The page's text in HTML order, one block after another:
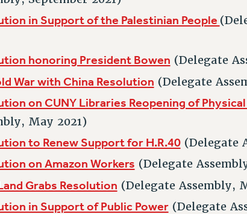
in Support of the Palestinian People
honoring President Bowen (Delegate
War with China Resolution (Delegate
on CUNY Libraries Reopening of Physical
May 2021)
to Renew Support for H.R.40(Delegate
on Amazon Workers (Delegate
Grabs Resolution (Delegate Assembly,
in Support of Public Power(Delegate